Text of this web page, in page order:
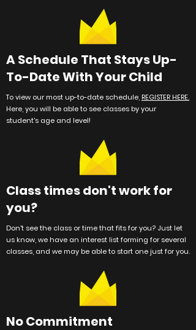
A Schedule That Stays Up-
To-Date With Your Child
To view our most up-to-date schedule, REGISTER HERE.
Here, you will be able to see classes by your
student's age and level!
Class times don't work for
you?
Don't see the class or time that fits for you? Just let
us know, we have an interest list forming for several
classes, and we may be able to start one just for you.
No Commitment